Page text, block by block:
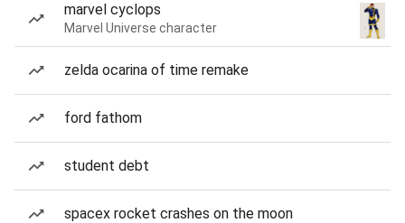
marvel cyclops
Marvel Universe character
zelda ocarina of time remake
ford fathom
student debt
spacex rocket crashes on the moon